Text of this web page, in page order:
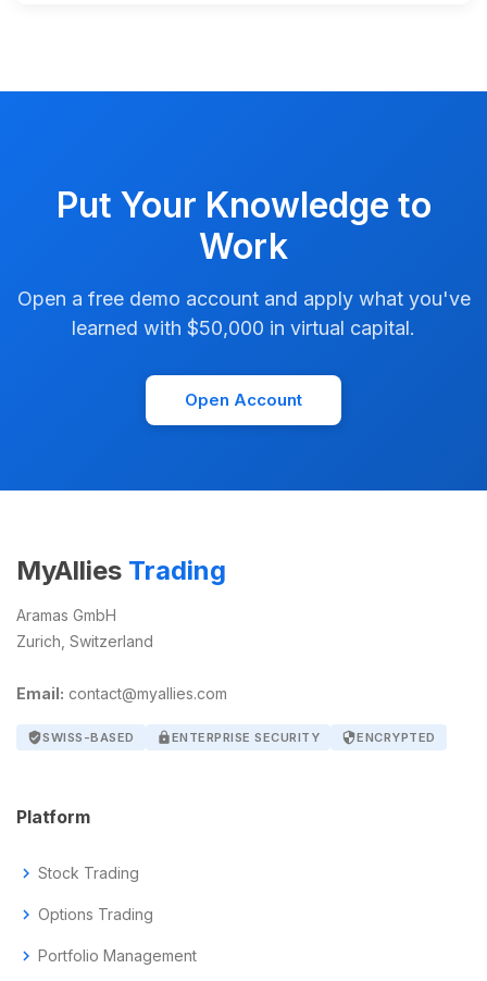
Put Your Knowledge to
Work
Open a free demo account and apply what you've
learned with $50,000 in virtual capital.
Open Account
MyAllies Trading
Aramas GmbH
Zurich, Switzerland
Email: contact@myallies.com
verified_userSWISS-BASED lockENTERPRISE SECURITY securityENCRYPTED
Platform
chevron_right Stock Trading
chevron_right Options Trading
chevron_right Portfolio Management